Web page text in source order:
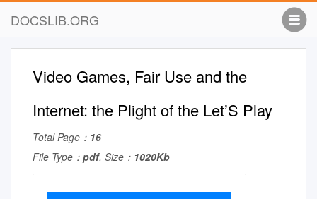
DOCSLIB.ORG
Video Games, Fair Use and the
Internet: the Plight of the Let’S Play
Total Page： 16
File Type： pdf, Size： 1020Kb